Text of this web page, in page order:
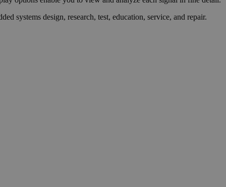
systems design, research, test, education, service, and repair.